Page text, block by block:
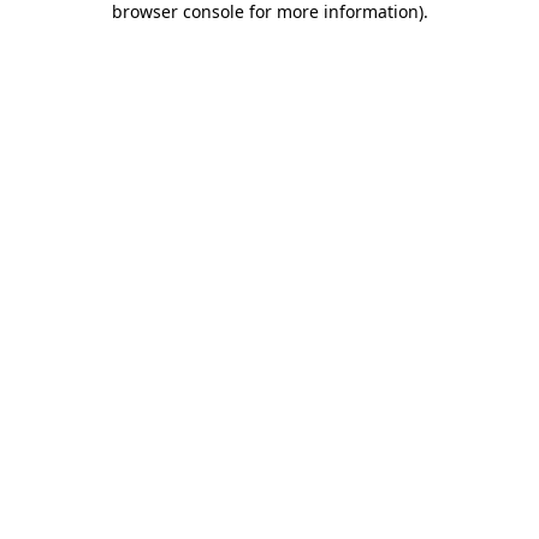
browser console for more information).